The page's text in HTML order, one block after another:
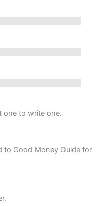
one to write one.
to Good Money Guide for